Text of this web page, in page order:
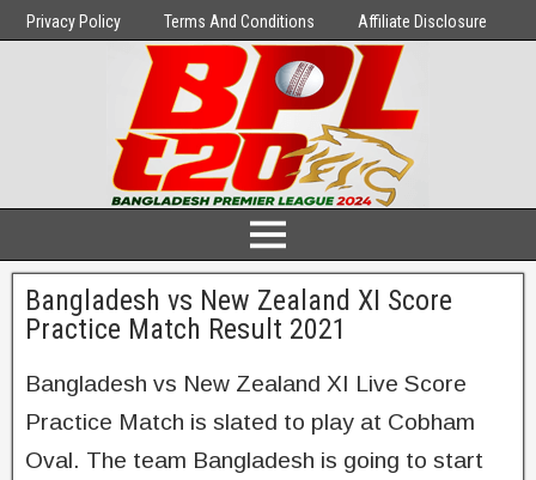
Privacy Policy Terms And Conditions Affiliate Disclosure
Bangladesh vs New Zealand XI Score
Practice Match Result 2021
Bangladesh vs New Zealand XI Live Score
Practice Match is slated to play at Cobham
Oval. The team Bangladesh is going to start